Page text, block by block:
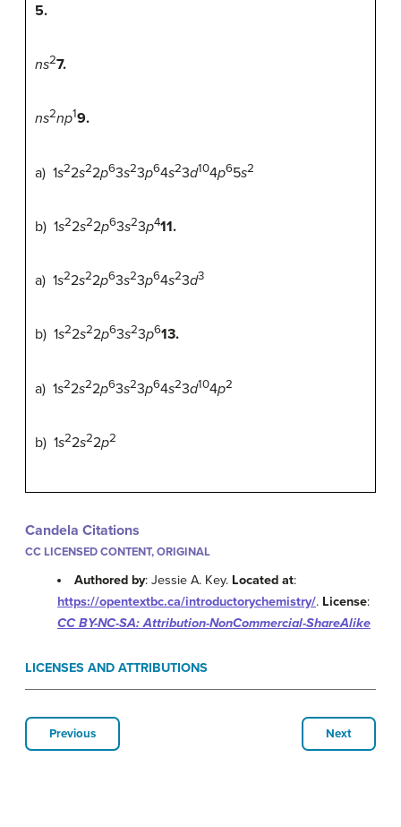
5.
ns27.
ns2np19.
a) 1s22s22p63s23p64s23d104p65s2
b) 1s22s22p63s23p411.
a) 1s22s22p63s23p64s23d3
b) 1s22s22p63s23p613.
a) 1s22s22p63s23p64s23d104p2
b) 1s22s22p2
Candela Citations
CC LICENSED CONTENT, ORIGINAL
Authored by: Jessie A. Key. Located at:
https://opentextbc.ca/introductorychemistry/. License:
CC BY-NC-SA: Attribution-NonCommercial-ShareAlike
LICENSES AND ATTRIBUTIONS
Previous Next